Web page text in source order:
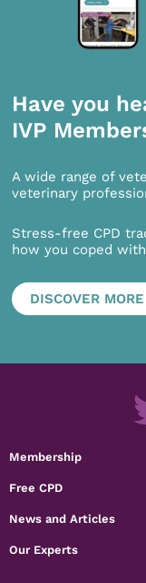
Have you
IVP
A wide range of
veterinary
Stress-free CPD
how you coped
DISCOVER MORE
Membership
Free CPD
News and Articles
Our Experts